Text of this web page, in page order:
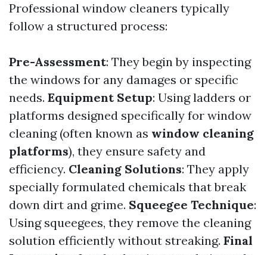
Professional window cleaners typically
follow a structured process:
Pre-Assessment: They begin by inspecting
the windows for any damages or specific
needs. Equipment Setup: Using ladders or
platforms designed specifically for window
cleaning (often known as window cleaning
platforms), they ensure safety and
efficiency. Cleaning Solutions: They apply
specially formulated chemicals that break
down dirt and grime. Squeegee Technique:
Using squeegees, they remove the cleaning
solution efficiently without streaking. Final